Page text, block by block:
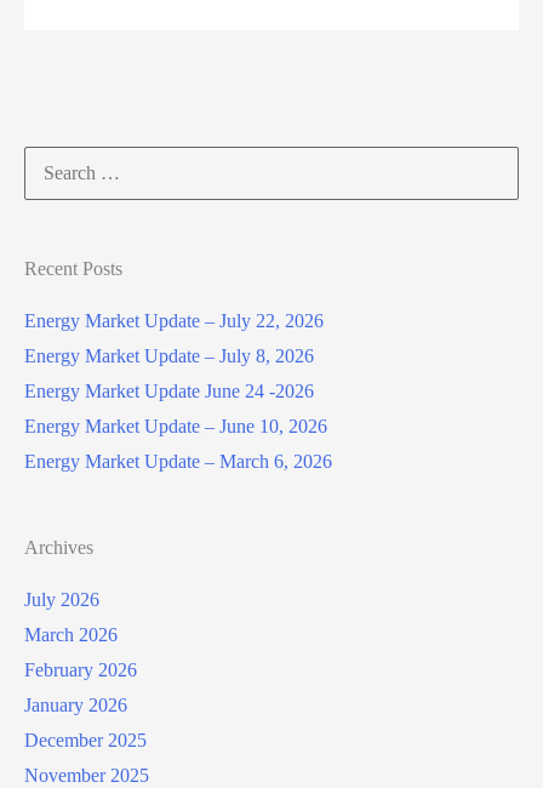
Search
for:
Recent Posts
Energy Market Update – July 22, 2026
Energy Market Update – July 8, 2026
Energy Market Update June 24 -2026
Energy Market Update – June 10, 2026
Energy Market Update – March 6, 2026
Archives
July 2026
March 2026
February 2026
January 2026
December 2025
November 2025